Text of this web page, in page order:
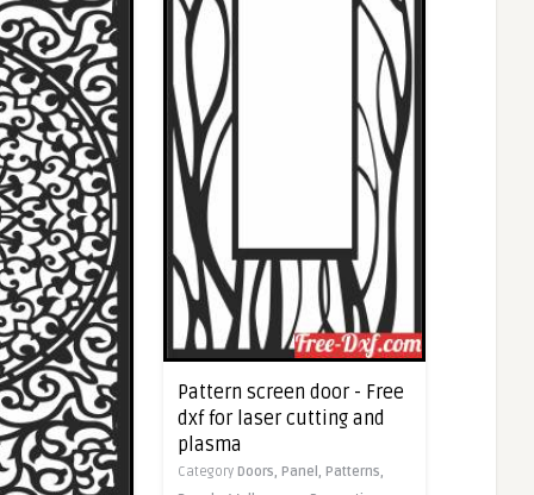
Pattern screen door - Free
dxf for laser cutting and
plasma
Category Doors, Panel, Patterns,